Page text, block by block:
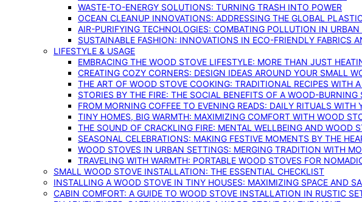
WASTE-TO-ENERGY SOLUTIONS: TURNING TRASH INTO POWER
OCEAN CLEANUP INNOVATIONS: ADDRESSING THE GLOBAL
AIR-PURIFYING TECHNOLOGIES: COMBATING POLLUTION IN URBAN
SUSTAINABLE FASHION: INNOVATIONS IN ECO-FRIENDLY FABRICS
LIFESTYLE & USAGE
EMBRACING THE WOOD STOVE LIFESTYLE: MORE THAN JUST
CREATING COZY CORNERS: DESIGN IDEAS AROUND YOUR SMALL
THE ART OF WOOD STOVE COOKING: TRADITIONAL RECIPES WITH
STORIES BY THE FIRE: THE SOCIAL BENEFITS OF A WOOD-BURNING
FROM MORNING COFFEE TO EVENING READS: DAILY RITUALS WITH
TINY HOMES, BIG WARMTH: MAXIMIZING COMFORT WITH WOOD
THE SOUND OF CRACKLING FIRE: MENTAL WELLBEING AND WOOD
SEASONAL CELEBRATIONS: MAKING FESTIVE MOMENTS BY THE
WOOD STOVES IN URBAN SETTINGS: MERGING TRADITION WITH
TRAVELING WITH WARMTH: PORTABLE WOOD STOVES FOR
SMALL WOOD STOVE INSTALLATION: THE ESSENTIAL CHECKLIST
INSTALLING A WOOD STOVE IN TINY HOUSES: MAXIMIZING SPACE AND
CABIN COMFORT: A GUIDE TO WOOD STOVE INSTALLATION IN RUSTIC